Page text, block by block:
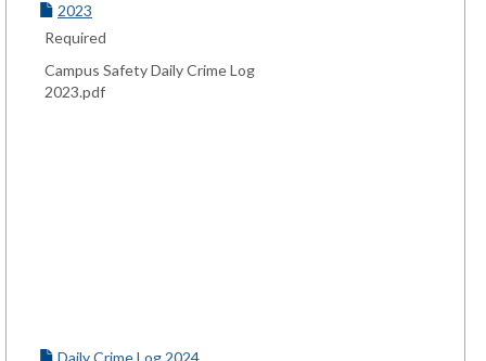
2023
Required
Campus Safety Daily Crime Log
2023.pdf
Daily Crime Log 2024